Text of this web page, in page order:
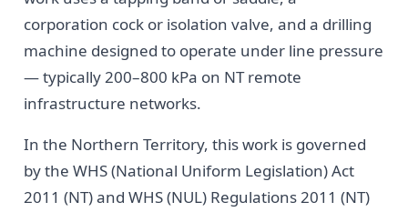
corporation cock or isolation valve, and a drilling
machine designed to operate under line pressure
— typically 200–800 kPa on NT remote
infrastructure networks.
In the Northern Territory, this work is governed
by the WHS (National Uniform Legislation) Act
2011 (NT) and WHS (NUL) Regulations 2011 (NT)